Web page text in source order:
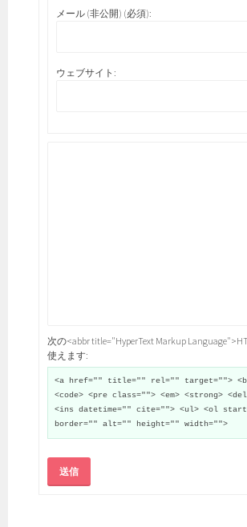
メール (非公開) (必須):
ウェブサイト:
次の<abbr title="HyperText Markup
使えます:
<a href="" title="" rel="" target="">
<code> <pre class=""> <em> <strong>
<ins datetime="" cite=""> <ul> <ol
border="" alt="" height="" width="">
送信